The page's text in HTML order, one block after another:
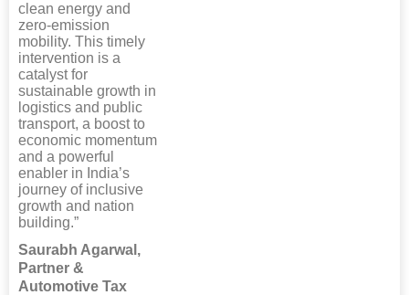
clean energy and
zero-emission
mobility. This timely
intervention is a
catalyst for
sustainable growth in
logistics and public
transport, a boost to
economic momentum
and a powerful
enabler in India’s
journey of inclusive
growth and nation
building.”
Saurabh Agarwal,
Partner &
Automotive Tax